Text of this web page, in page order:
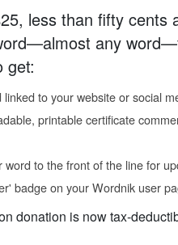
less than fifty cents
any
get:
linked to your website or social
printable certificate
word to the front of the line for
badge on your Wordnik user
donation is now tax-